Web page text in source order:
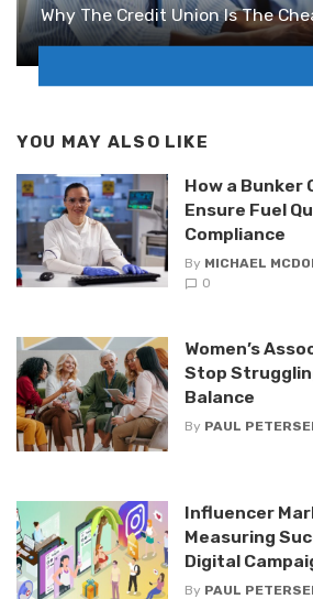
Why The Credit Union Is The
YOU MAY ALSO LIKE
How a Bunker
Ensure Fuel
Compliance
By MICHAEL
0
Women’s
Stop
Balance
By PAUL
Influencer
Measuring
Digital
By PAUL